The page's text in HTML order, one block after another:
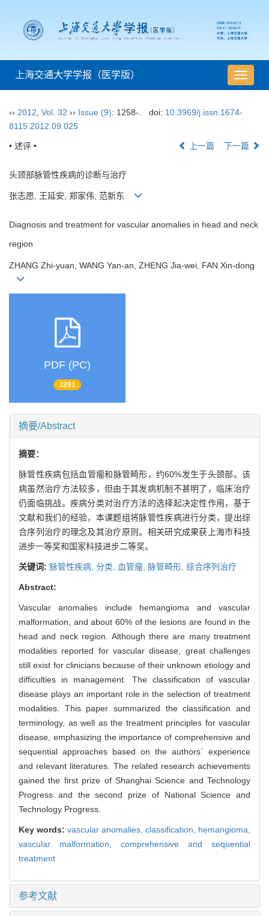
导
航
上海交通大学学报（医学版）
›› 2012 Vol. 32 ›› Issue (9): 1258-. doi: 10.3969/j.issn.1674-
8115.2012.09.025
• 述评 • 上一篇 下一篇
头颈部脉管性疾病的诊断与治疗
张志愿, 王延安, 郑家伟, 范新东
Diagnosis and treatment for vascular anomalies in head and neck
region
ZHANG Zhi-yuan, WANG Yan-an, ZHENG Jia-wei, FAN Xin-dong
PDF (PC)
3291
摘要/Abstract
摘要：
脉管性疾病包括血管瘤和脉管畸形，约60%发生于头颈部。该
病虽然治疗方法较多，但由于其发病机制不甚明了，临床治疗
仍面临挑战。疾病分类对治疗方法的选择起决定性作用，基于
文献和我们的经验，本课题组将脉管性疾病进行分类，提出综
合序列治疗的理念及其治疗原则。相关研究成果获上海市科技
进步一等奖和国家科技进步二等奖。
关键词: 脉管性疾病, 分类, 血管瘤, 脉管畸形, 综合序列治疗
Abstract:
Vascular anomalies include hemangioma and vascular
malformation, and about 60% of the lesions are found in the
head and neck region. Although there are many treatment
modalities reported for vascular disease, great challenges
still exist for clinicians because of their unknown etiology and
difficulties in management. The classification of vascular
disease plays an important role in the selection of treatment
modalities. This paper summarized the classification and
terminology, as well as the treatment principles for vascular
disease, emphasizing the importance of comprehensive and
sequential approaches based on the authors´ experience
and relevant literatures. The related research achievements
gained the first prize of Shanghai Science and Technology
Progress and the second prize of National Science and
Technology Progress.
Key words: vascular anomalies, classification, hemangioma,
vascular malformation, comprehensive and sequential
treatment
参考文献